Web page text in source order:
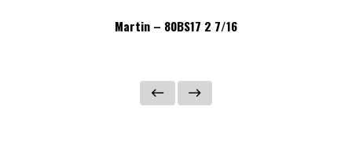
Martin – 80BS17 2 7/16